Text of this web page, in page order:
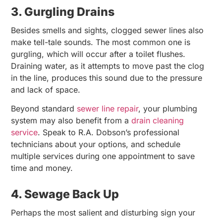
3. Gurgling Drains
Besides smells and sights, clogged sewer lines also
make tell-tale sounds. The most common one is
gurgling, which will occur after a toilet flushes.
Draining water, as it attempts to move past the clog
in the line, produces this sound due to the pressure
and lack of space.
Beyond standard sewer line repair, your plumbing
system may also benefit from adrain cleaning
service. Speak to R.A. Dobson’s professional
technicians about your options, and schedule
multiple services during one appointment to save
time and money.
4. Sewage Back Up
Perhaps the most salient and disturbing sign your